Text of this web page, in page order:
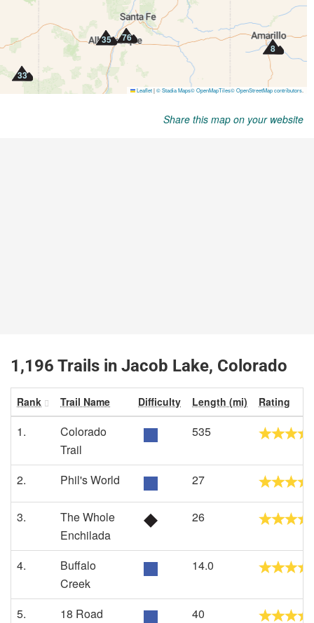
Share this map on your website
1,196 Trails in Jacob Lake, Colorado
Rank Trail Name Difficulty Length (mi) Rating
1.
Colorado
Trail
535
2. Phil's World 27
3.
The Whole
Enchilada
26
4.
Buffalo
Creek
14.0
5.
18 Road
40